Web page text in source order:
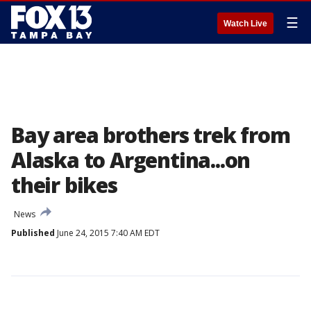
Watch Live ☰
Bay area brothers trek from
Alaska to Argentina...on
their bikes
News
Published June 24, 2015 7:40 AM EDT